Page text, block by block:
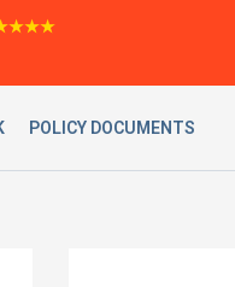
POLICY DOCUMENTS